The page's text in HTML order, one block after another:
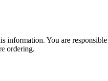
You are
ordering.